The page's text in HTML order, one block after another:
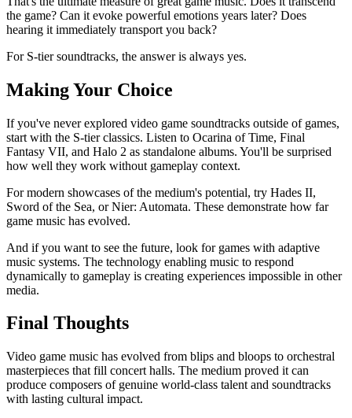
the game? Can it evoke powerful emotions years later? Does
hearing it immediately transport you back?
For S-tier soundtracks, the answer is always yes.
Making Your Choice
If you've never explored video game soundtracks outside of games,
start with the S-tier classics. Listen to Ocarina of Time, Final
Fantasy VII, and Halo 2 as standalone albums. You'll be surprised
how well they work without gameplay context.
For modern showcases of the medium's potential, try Hades II,
Sword of the Sea, or Nier: Automata. These demonstrate how far
game music has evolved.
And if you want to see the future, look for games with adaptive
music systems. The technology enabling music to respond
dynamically to gameplay is creating experiences impossible in other
media.
Final Thoughts
Video game music has evolved from blips and bloops to orchestral
masterpieces that fill concert halls. The medium proved it can
produce composers of genuine world-class talent and soundtracks
with lasting cultural impact.